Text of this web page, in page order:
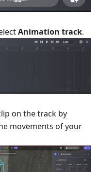
Animation track.
on the track by
movements of your